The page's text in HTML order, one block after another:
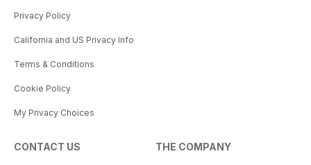
Privacy Policy
California and US Privacy Info
Terms & Conditions
Cookie Policy
My Privacy Choices
CONTACT US THE COMPANY